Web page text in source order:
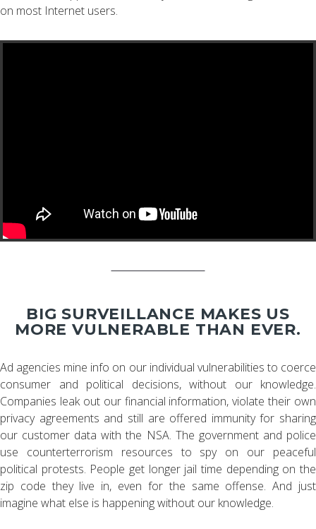
on most Internet users.
BIG SURVEILLANCE MAKES US
MORE VULNERABLE THAN EVER.
Ad agencies mine info on our individual vulnerabilities to coerce
consumer and political decisions, without our knowledge.
Companies leak out our financial information, violate their own
privacy agreements and still are offered immunity for sharing
our customer data with the NSA. The government and police
use counterterrorism resources to spy on our peaceful
political protests. People get longer jail time depending on the
zip code they live in, even for the same offense. And just
imagine what else is happening without our knowledge.